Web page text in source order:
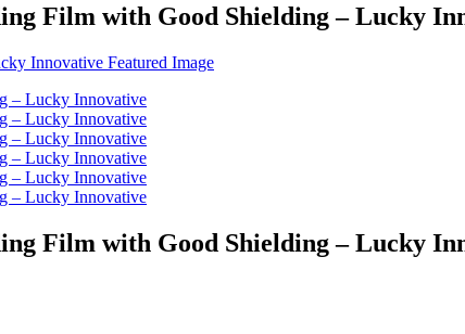
Film with Good Shielding – Lucky
Film with Good Shielding – Lucky